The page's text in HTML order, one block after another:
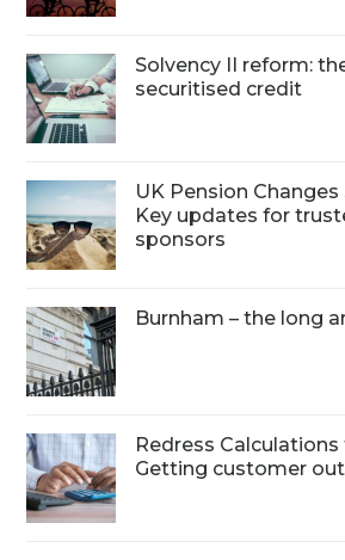
Solvency II reform:
securitised credit
UK Pension
Key updates for
sponsors
Burnham – the long
Redress
Getting customer